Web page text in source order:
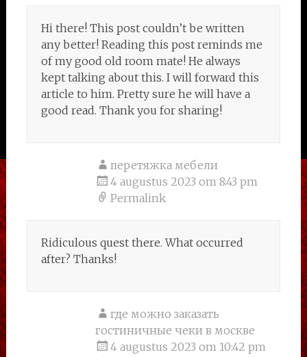
Hi there! This post couldn’t be written
any better! Reading this post reminds me
of my good old room mate! He always
kept talking about this. I will forward this
article to him. Pretty sure he will have a
good read. Thank you for sharing!
перетяжка мебели
4 augustus 2023 om 8:43 pm
Permalink
Ridiculous quest there. What occurred
after? Thanks!
где можно заказать
гостиничные чеки в москве
4 augustus 2023 om 10:42 pm